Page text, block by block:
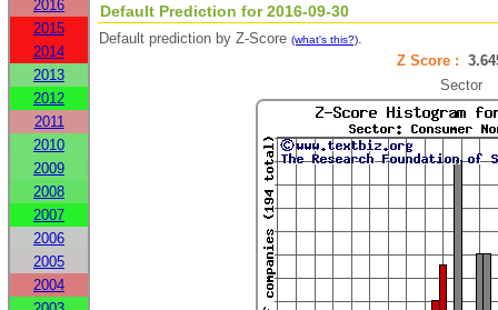
2016
2015
2014
2013
2012
2011
2010
2009
2008
2007
2006
2005
2004
Default Prediction for 2016-09-30
Default prediction by Z-Score (what's this?).
Z Score :
Sector